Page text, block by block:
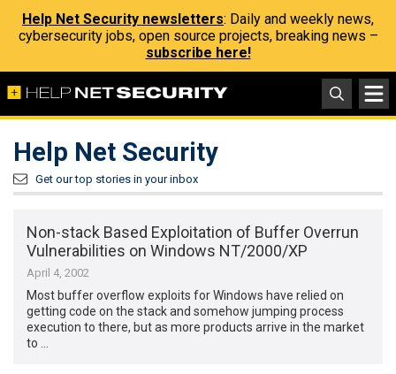
Help Net Security newsletters: Daily and weekly news,
cybersecurity jobs, open source projects, breaking news –
subscribe here!
Help Net Security
Get our top stories in your inbox
Non-stack Based Exploitation of Buffer Overrun
Vulnerabilities on Windows NT/2000/XP
April 4, 2002
Most buffer overflow exploits for Windows have relied on
getting code on the stack and somehow jumping process
execution to there, but as more products arrive in the market
to …